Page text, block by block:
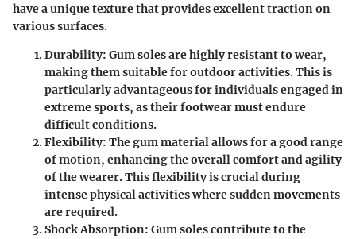
have a unique texturethat provides excellent traction on
various surfaces.
Durability: Gum soles are highly resistant to wear,
making them suitable for outdoor activities. This is
particularly advantageous for individuals engaged in
extreme sports, as their footwear must endure
difficult conditions.
Flexibility: The gum material allows for a good range
of motion, enhancing the overall comfort and agility
of the wearer. This flexibility is crucial during
intense physical activities where sudden movements
are required.
Shock Absorption: Gum soles contribute to the